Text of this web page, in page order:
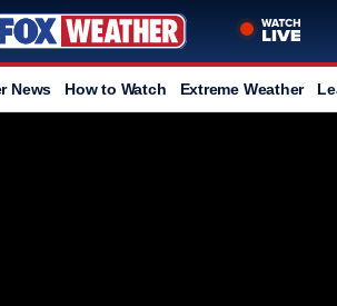
News How to Watch Extreme Weather